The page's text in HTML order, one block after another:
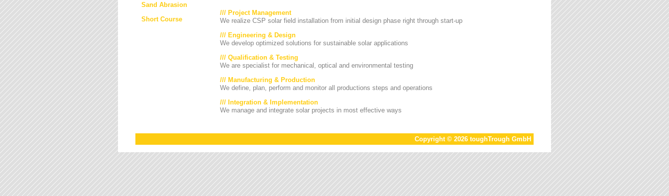
Sand Abrasion
Short Course
/// Project Management
We realize CSP solar field installation from initial design phase right through start-up
/// Engineering & Design
We develop optimized solutions for sustainable solar applications
/// Qualification & Testing
We are specialist for mechanical, optical and environmental testing
/// Manufacturing & Production
We define, plan, perform and monitor all productions steps and operations
/// Integration & Implementation
We manage and integrate solar projects in most effective ways
Copyright © 2026 toughTrough GmbH